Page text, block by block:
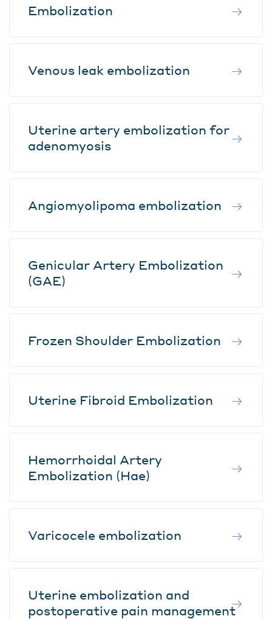
Embolization
Venous leak embolization
Uterine artery embolization for
adenomyosis
Angiomyolipoma embolization
Genicular Artery Embolization
(GAE)
Frozen Shoulder Embolization
Uterine Fibroid Embolization
Hemorrhoidal Artery
Embolization (Hae)
Varicocele embolization
Uterine embolization and
postoperative pain management